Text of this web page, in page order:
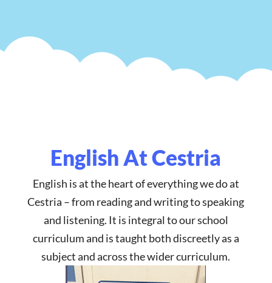
English At Cestria
English is at the heart of everything we do at
Cestria – from reading and writing to speaking
and listening. It is integral to our school
curriculum and is taught both discreetly as a
subject and across the wider curriculum.